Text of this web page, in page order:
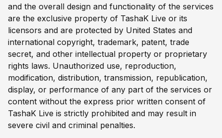
and the overall design and functionality of the services
are the exclusive property of TashaK Live or its
licensors and are protected by United States and
international copyright, trademark, patent, trade
secret, and other intellectual property or proprietary
rights laws. Unauthorized use, reproduction,
modification, distribution, transmission, republication,
display, or performance of any part of the services or
content without the express prior written consent of
TashaK Live is strictly prohibited and may result in
severe civil and criminal penalties.